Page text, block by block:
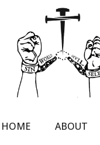
HOME ABOUT